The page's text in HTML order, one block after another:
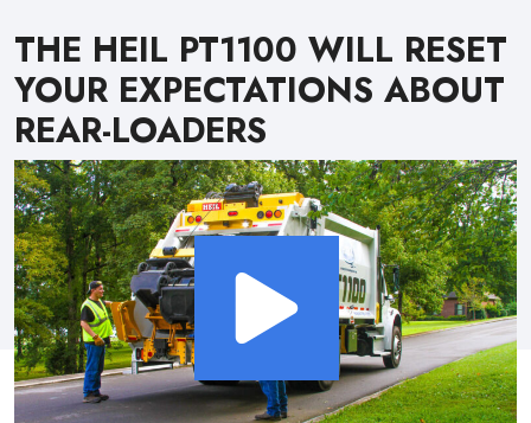
THE HEIL PT1100 WILL RESET
YOUR EXPECTATIONS ABOUT
REAR-LOADERS